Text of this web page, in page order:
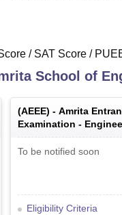
/ SAT Score /
School of
(AEEE) - Amrita
Examination -
To be notified soon
Eligibility Criteria